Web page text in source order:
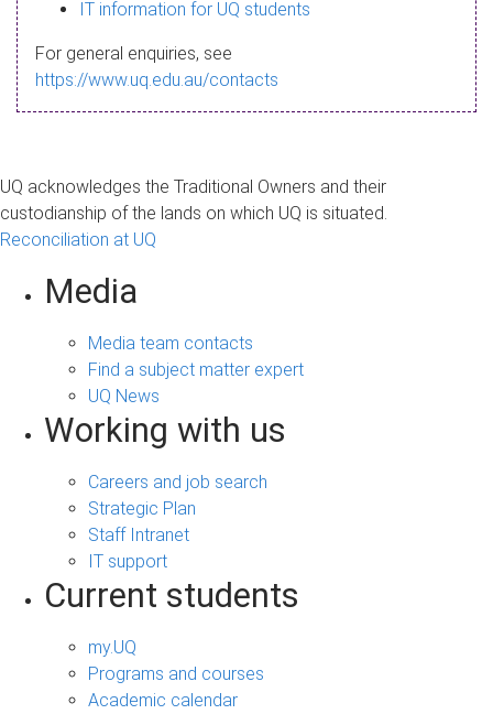
a
g
IT information for UQ students
For general enquiries, see
https://www.uq.edu.au/contacts
UQ acknowledges the Traditional Owners and their
custodianship of the lands on which UQ is situated.
Reconciliation at UQ
Media
Media team contacts
Find a subject matter expert
UQ News
Working with us
Careers and job search
Strategic Plan
Staff Intranet
IT support
Current students
my.UQ
Programs and courses
Academic calendar